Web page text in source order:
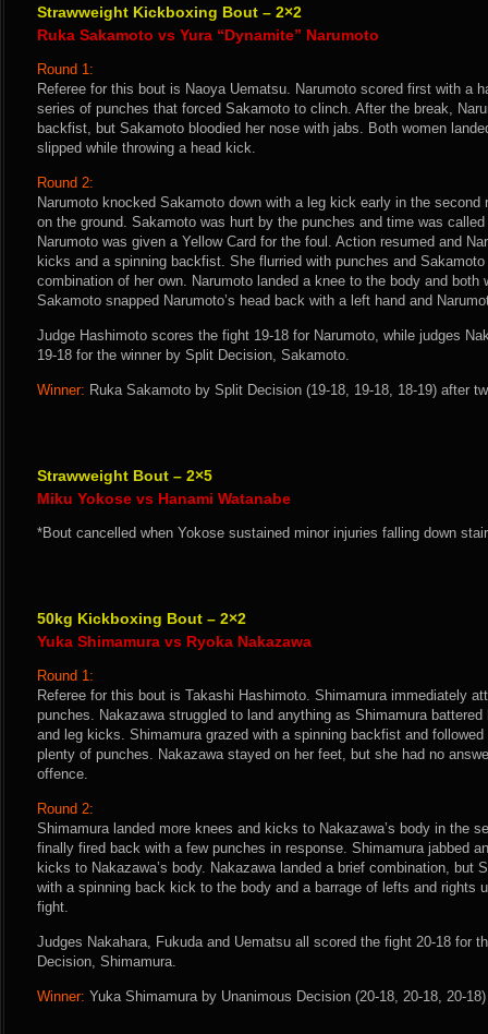
Strawweight Kickboxing Bout – 2×2
Ruka Sakamoto vs Yura “Dynamite” Narumoto
Round 1:
Referee for this bout is Naoya Uematsu. Narumoto scored first with a
series of punches that forced Sakamoto to clinch. After the break,
backfist, but Sakamoto bloodied her nose with jabs. Both women
slipped while throwing a head kick.
Round 2:
Narumoto knocked Sakamoto down with a leg kick early in the second
on the ground. Sakamoto was hurt by the punches and time was
Narumoto was given a Yellow Card for the foul. Action resumed and
kicks and a spinning backfist. She flurried with punches and
combination of her own. Narumoto landed a knee to the body and both
Sakamoto snapped Narumoto’s head back with a left hand and
Judge Hashimoto scores the fight 19-18 for Narumoto, while judges
19-18 for the winner by Split Decision, Sakamoto.
Winner: Ruka Sakamoto by Split Decision (19-18, 19-18, 18-19) after
Strawweight Bout – 2×5
Miku Yokose vs Hanami Watanabe
*Bout cancelled when Yokose sustained minor injuries falling down
50kg Kickboxing Bout – 2×2
Yuka Shimamura vs Ryoka Nakazawa
Round 1:
Referee for this bout is Takashi Hashimoto. Shimamura immediately
punches. Nakazawa struggled to land anything as Shimamura
and leg kicks. Shimamura grazed with a spinning backfist and
plenty of punches. Nakazawa stayed on her feet, but she had no
offence.
Round 2:
Shimamura landed more knees and kicks to Nakazawa’s body in the
finally fired back with a few punches in response. Shimamura jabbed
kicks to Nakazawa’s body. Nakazawa landed a brief combination, but
with a spinning back kick to the body and a barrage of lefts and rights
fight.
Judges Nakahara, Fukuda and Uematsu all scored the fight 20-18 for
Decision, Shimamura.
Winner: Yuka Shimamura by Unanimous Decision (20-18, 20-18, 20-